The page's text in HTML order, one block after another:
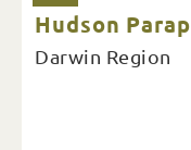
Hudson Parap
Darwin Region